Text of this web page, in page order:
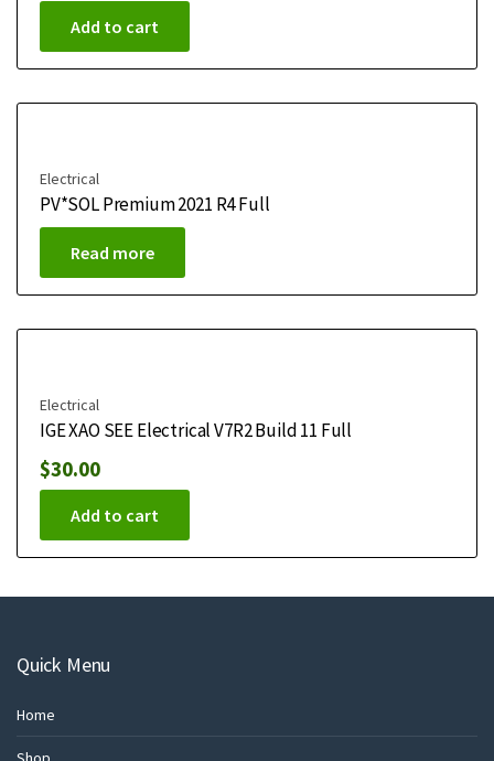
Add to cart
Electrical
PV*SOL Premium 2021 R4 Full
Read more
Electrical
IGE XAO SEE Electrical V7R2 Build 11 Full
$30.00
Add to cart
Quick Menu
Home